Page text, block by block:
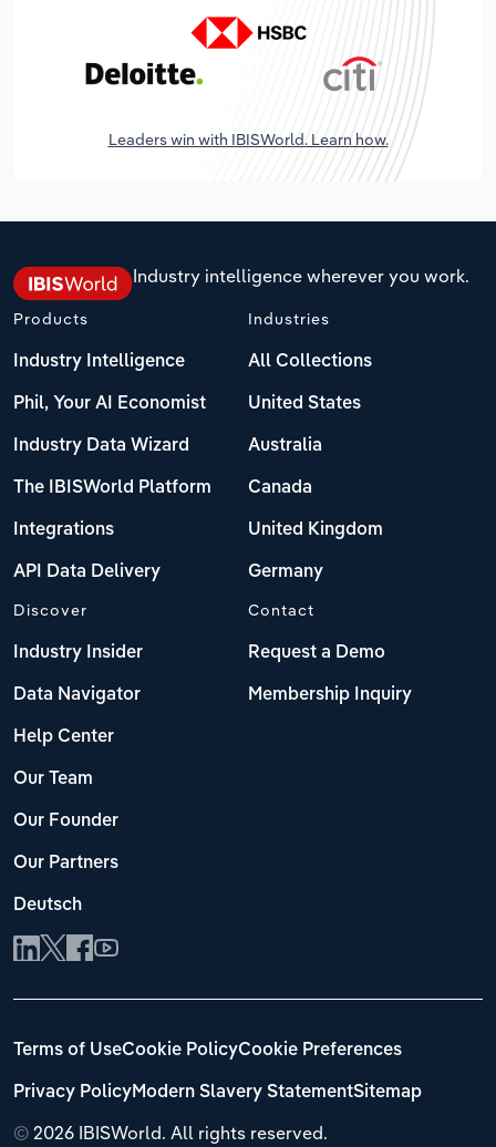
Leaders win with IBISWorld. Learn how.
Industry intelligence wherever you work.
Products
Industry Intelligence
Phil, Your AI Economist
Industry Data Wizard
The IBISWorld Platform
Integrations
API Data Delivery
Industries
All Collections
United States
Australia
Canada
United Kingdom
Germany
Discover
Industry Insider
Data Navigator
Help Center
Our Team
Our Founder
Our Partners
Deutsch
Contact
Request a Demo
Membership Inquiry
© 2026 IBISWorld. All rights reserved.
Terms of UseCookie PolicyCookie Preferences
Privacy PolicyModern Slavery StatementSitemap